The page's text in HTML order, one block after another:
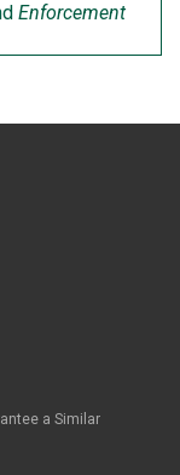
Enforcement
a Similar